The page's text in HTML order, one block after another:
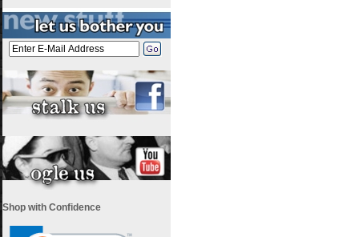
Shop with Confidence